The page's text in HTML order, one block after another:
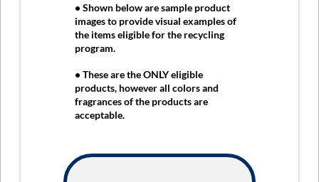
• Shown below are sample product
images to provide visual examples of
the items eligible for the recycling
program.
• These are theONLYeligible
products, however all colors and
fragrances of the products are
acceptable.